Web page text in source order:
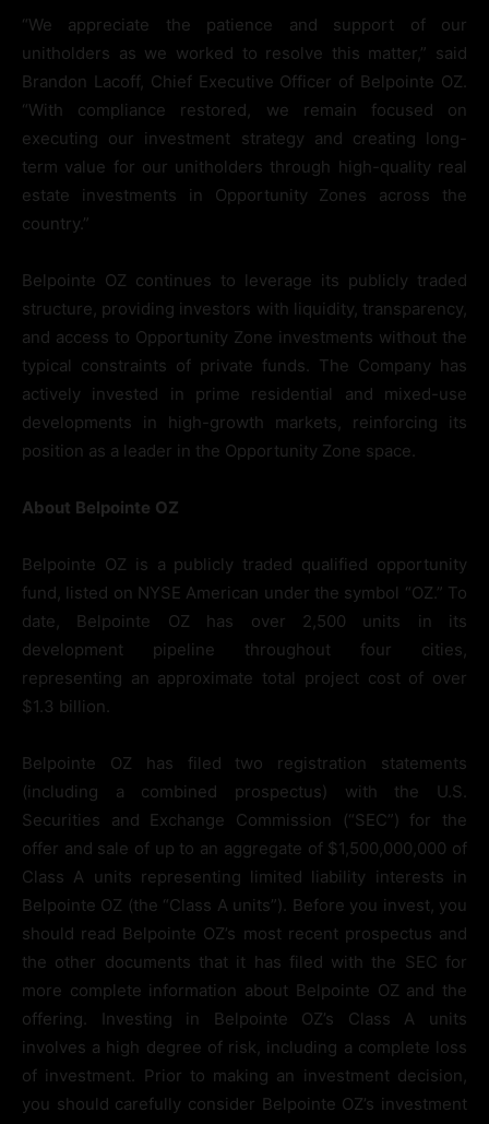
“We appreciate the patience and support of our
unitholders as we worked to resolve this matter,” said
Brandon Lacoff, Chief Executive Officer of Belpointe OZ.
“With compliance restored, we remain focused on
executing our investment strategy and creating long-
term value for our unitholders through high-quality real
estate investments in Opportunity Zones across the
country.”
Belpointe OZ continues to leverage its publicly traded
structure, providing investors with liquidity, transparency,
and access to Opportunity Zone investments without the
typical constraints of private funds. The Company has
actively invested in prime residential and mixed-use
developments in high-growth markets, reinforcing its
position as a leader in the Opportunity Zone space.
About Belpointe OZ
Belpointe OZ is a publicly traded qualified opportunity
fund, listed on NYSE American under the symbol “OZ.” To
date, Belpointe OZ has over 2,500 units in its
development pipeline throughout four cities,
representing an approximate total project cost of over
$1.3 billion.
Belpointe OZ has filed two registration statements
(including a combined prospectus) with the U.S.
Securities and Exchange Commission (“SEC”) for the
offer and sale of up to an aggregate of $1,500,000,000 of
Class A units representing limited liability interests in
Belpointe OZ (the “Class A units”). Before you invest, you
should read Belpointe OZ’s most recent prospectus and
the other documents that it has filed with the SEC for
more complete information about Belpointe OZ and the
offering. Investing in Belpointe OZ’s Class A units
involves a high degree of risk, including a complete loss
of investment. Prior to making an investment decision,
you should carefully consider Belpointe OZ’s investment